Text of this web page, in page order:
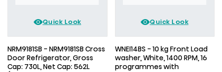
Quick Look
NRM9181SB - NRM9181SB Cross
Door Refrigerator, Gross
Cap: 730L, Net Cap: 562L
Quick Look
WNEI14BS - 10 kg Front Load
washer, White, 1400 RPM, 16
programmes with